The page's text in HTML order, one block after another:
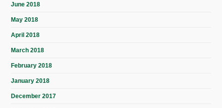
June 2018
May 2018
April 2018
March 2018
February 2018
January 2018
December 2017